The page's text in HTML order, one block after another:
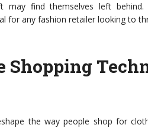
find themselves left behind.
for any fashion retailer looking to
the way people shop for